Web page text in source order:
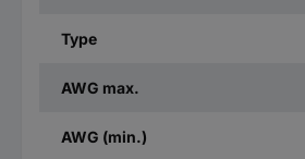
Type
AWG max.
AWG (min.)